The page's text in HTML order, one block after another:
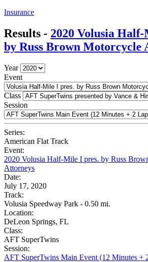
Insurance
Results - 2020 Volusia
by Russ Brown Motorcycle
Year
Event
Class
Session
Series:
American Flat Track
Event:
2020 Volusia Half-Mile I pres. by Russ
Attorneys
Date:
July 17, 2020
Track:
Volusia Speedway Park - 0.50 mi.
Location:
DeLeon Springs, FL
Class:
AFT SuperTwins
Session:
AFT SuperTwins Main Event (12 Minutes +